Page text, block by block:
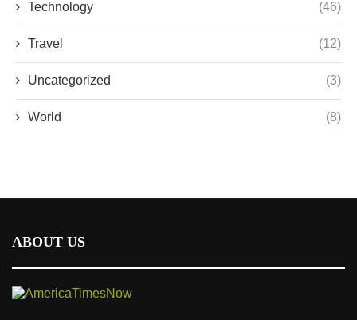
Technology (46)
Travel (12)
Uncategorized (3)
World (8)
ABOUT US